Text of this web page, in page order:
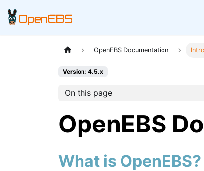
OpenEBS Documentation
Version: 4.5.x
On this page
OpenEBS
What is OpenEBS?